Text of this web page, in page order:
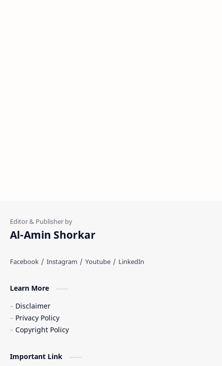
Al-Amin Shorkar
Learn More
Disclaimer
Privacy Policy
Copyright Policy
Important Link